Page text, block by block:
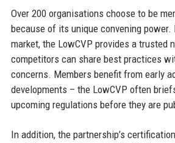
Over 200 organisations choose to be
because of its unique convening power.
market, the LowCVP provides a trusted
competitors can share best practices
concerns. Members benefit from early
developments – the LowCVP often
upcoming regulations before they are
In addition, the partnership’s